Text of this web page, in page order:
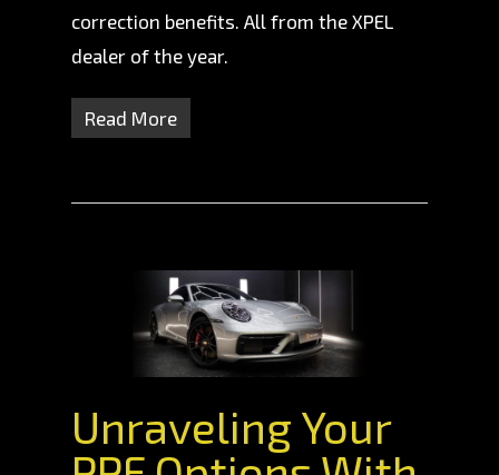
correction benefits. All from the XPEL
dealer of the year.
Read More
Unraveling Your